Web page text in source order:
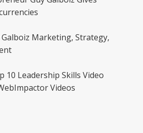
Galboiz Marketing, Strategy,
10 Leadership Skills Video
Videos